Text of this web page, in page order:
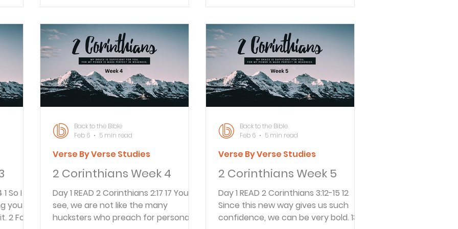
he
you grace and peace. Paul’s first
letter was written to the believers in
Corinth about A.D. 55 from Ephesus.
This second letter was written from
Macedonia about a year after his fi
world, and especially toward you. 13
Our letters have been
straightforward, and there is nothing
written between the lines and
nothing you can’t understand. I hope
someday you will fully understa
you
For if
2 Corinthians Week 4
Day 1 READ 2 Corinthians 2:17 17 You
see, we are not like the many
hucksters who preach for personal
Verse By Verse Studies
Back to the Bible
Feb 6
5 min read
2 Corinthians Week 5
Day 1 READ 2 Corinthians 3:12-15 12
Since this new way gives us such
confidence, we can be very bold. 13
Verse By Verse Studies
Back to the Bible
Feb 6
5 min read